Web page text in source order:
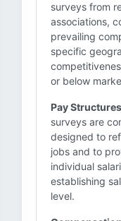
surveys from
associations,
prevailing
specific
or below
Pay
surveys are
designed to
jobs and to
individual
establishing
level.